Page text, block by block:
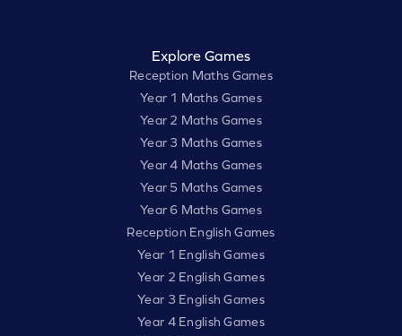
Explore Games
Reception Maths Games
Year 1 Maths Games
Year 2 Maths Games
Year 3 Maths Games
Year 4 Maths Games
Year 5 Maths Games
Year 6 Maths Games
Reception English Games
Year 1 English Games
Year 2 English Games
Year 3 English Games
Year 4 English Games